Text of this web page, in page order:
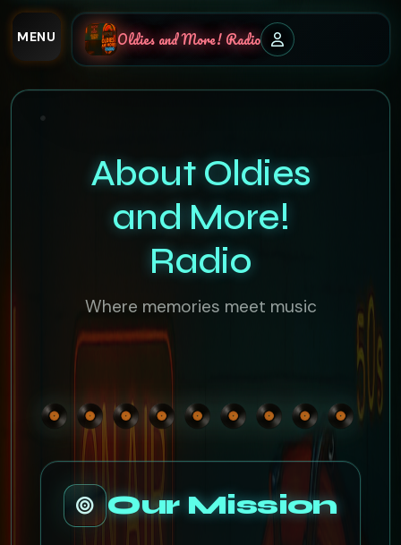
Oldies and More! Radio
MENU
About Oldies
and More!
Radio
Where memories meet music
Our Mission